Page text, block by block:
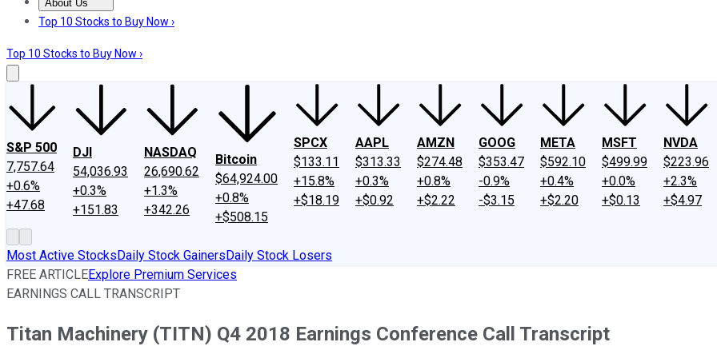
About Us
About UsContact UsInvesting Philosophy
Top 10 Stocks to Buy Now ›
Top 10 Stocks to Buy Now ›
S&P 500
7,757.64
+0.6%
+47.68
DJI
54,036.93
+0.3%
+151.83
NASDAQ
26,690.62
+1.3%
+342.26
Bitcoin
$64,924.00
+0.8%
+$508.15
SPCX
$133.11
+15.8%
+$18.19
AAPL
$313.33
+0.3%
+$0.92
AMZN
$274.48
+0.8%
+$2.22
GOOG
$353.47
-0.9%
-$3.15
META
$592.10
+0.4%
+$2.20
MSFT
$499.99
+0.0%
+$0.13
NVDA
$223.96
+2.3%
+$4.97
Most Active StocksDaily Stock GainersDaily Stock Losers
FREE ARTICLEExplore Premium Services
EARNINGS CALL TRANSCRIPT
Titan Machinery (TITN) Q4 2018 Earnings Conference Call Transcript